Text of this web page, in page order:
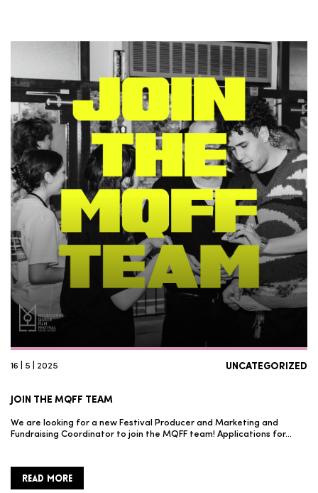
16 | 5 | 2025 UNCATEGORIZED
JOIN THE MQFF TEAM
We are looking for a new Festival Producer and Marketing and
Fundraising Coordinator to join the MQFF team! Applications for…
READ MORE